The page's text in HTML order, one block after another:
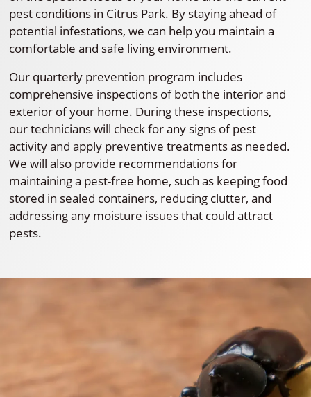
pest conditions in Citrus Park. By staying ahead of
potential infestations, we can help you maintain a
comfortable and safe living environment.
Our quarterly prevention program includes
comprehensive inspections of both the interior and
exterior of your home. During these inspections,
our technicians will check for any signs of pest
activity and apply preventive treatments as needed.
We will also provide recommendations for
maintaining a pest-free home, such as keeping food
stored in sealed containers, reducing clutter, and
addressing any moisture issues that could attract
pests.